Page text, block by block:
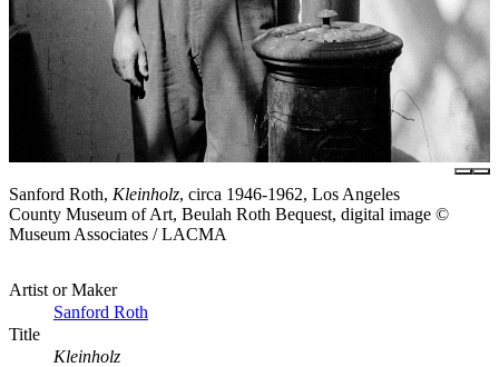
Sanford Roth, Kleinholz, circa 1946-1962, Los Angeles
County Museum of Art, Beulah Roth Bequest, digital image ©
Museum Associates / LACMA
Artist or Maker
Sanford Roth
Title
Kleinholz